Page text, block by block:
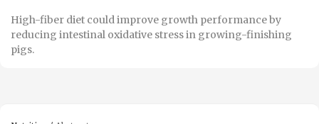
High-fiber diet could improve growth performance by
reducing intestinal oxidative stress in growing-finishing
pigs.